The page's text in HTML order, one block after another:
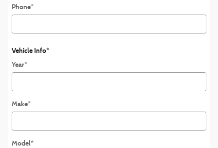
Phone*
Vehicle Info*
Year*
Make*
Model*